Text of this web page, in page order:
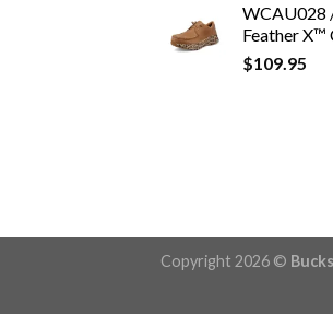
WCAU028
Feather X™
$109.95
Copyright 2026 ©